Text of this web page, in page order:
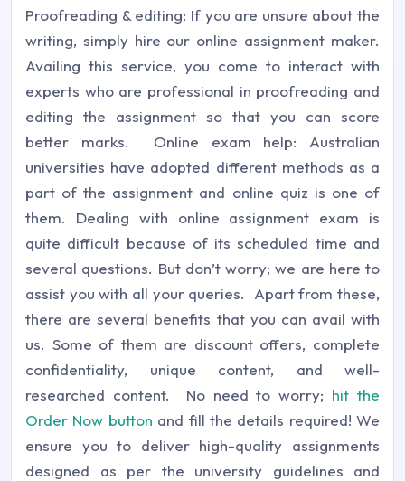
Proofreading & editing: If you are unsure about the
writing, simply hire our online assignment maker.
Availing this service, you come to interact with
experts who are professional in proofreading and
editing the assignment so that you can score
better marks. Online exam help: Australian
universities have adopted different methods as a
part of the assignment and online quiz is one of
them. Dealing with online assignment exam is
quite difficult because of its scheduled time and
several questions. But don’t worry; we are here to
assist you with all your queries. Apart from these,
there are several benefits that you can avail with
us. Some of them are discount offers, complete
confidentiality, unique content, and well-
researched content. No need to worry; hit the
Order Now button and fill the details required! We
ensure you to deliver high-quality assignments
designed as per the university guidelines and